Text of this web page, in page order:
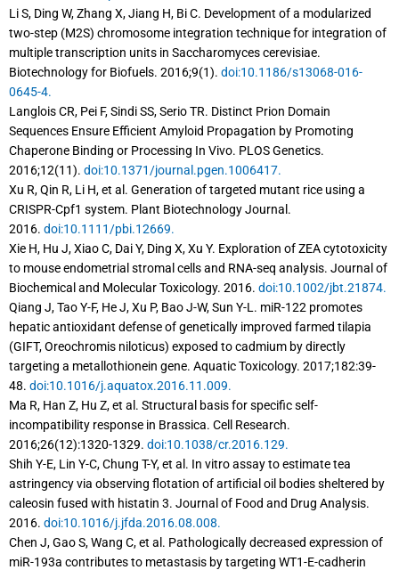
Li S, Ding W, Zhang X, Jiang H, Bi C. Development of a modularized
two-step (M2S) chromosome integration technique for integration of
multiple transcription units in Saccharomyces cerevisiae.
Biotechnology for Biofuels. 2016;9(1). doi:10.1186/s13068-016-
0645-4.
Langlois CR, Pei F, Sindi SS, Serio TR. Distinct Prion Domain
Sequences Ensure Efficient Amyloid Propagation by Promoting
Chaperone Binding or Processing In Vivo. PLOS Genetics.
2016;12(11). doi:10.1371/journal.pgen.1006417.
Xu R, Qin R, Li H, et al. Generation of targeted mutant rice using a
CRISPR-Cpf1 system. Plant Biotechnology Journal.
2016. doi:10.1111/pbi.12669.
Xie H, Hu J, Xiao C, Dai Y, Ding X, Xu Y. Exploration of ZEA cytotoxicity
to mouse endometrial stromal cells and RNA-seq analysis. Journal of
Biochemical and Molecular Toxicology. 2016. doi:10.1002/jbt.21874.
Qiang J, Tao Y-F, He J, Xu P, Bao J-W, Sun Y-L. miR-122 promotes
hepatic antioxidant defense of genetically improved farmed tilapia
(GIFT, Oreochromis niloticus) exposed to cadmium by directly
targeting a metallothionein gene. Aquatic Toxicology. 2017;182:39-
48. doi:10.1016/j.aquatox.2016.11.009.
Ma R, Han Z, Hu Z, et al. Structural basis for specific self-
incompatibility response in Brassica. Cell Research.
2016;26(12):1320-1329. doi:10.1038/cr.2016.129.
Shih Y-E, Lin Y-C, Chung T-Y, et al. In vitro assay to estimate tea
astringency via observing flotation of artificial oil bodies sheltered by
caleosin fused with histatin 3. Journal of Food and Drug Analysis.
2016. doi:10.1016/j.jfda.2016.08.008.
Chen J, Gao S, Wang C, et al. Pathologically decreased expression of
miR-193a contributes to metastasis by targeting WT1-E-cadherin